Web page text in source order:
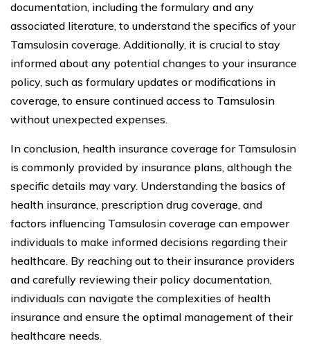
documentation, including the formulary and any
associated literature, to understand the specifics of your
Tamsulosin coverage. Additionally, it is crucial to stay
informed about any potential changes to your insurance
policy, such as formulary updates or modifications in
coverage, to ensure continued access to Tamsulosin
without unexpected expenses.
In conclusion, health insurance coverage for Tamsulosin
is commonly provided by insurance plans, although the
specific details may vary. Understanding the basics of
health insurance, prescription drug coverage, and
factors influencing Tamsulosin coverage can empower
individuals to make informed decisions regarding their
healthcare. By reaching out to their insurance providers
and carefully reviewing their policy documentation,
individuals can navigate the complexities of health
insurance and ensure the optimal management of their
healthcare needs.